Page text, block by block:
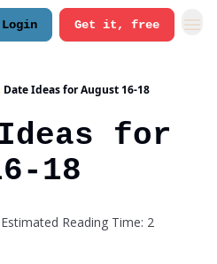
Login Get it, free
Date Ideas for August 16-18
for
18
Reading Time: 2